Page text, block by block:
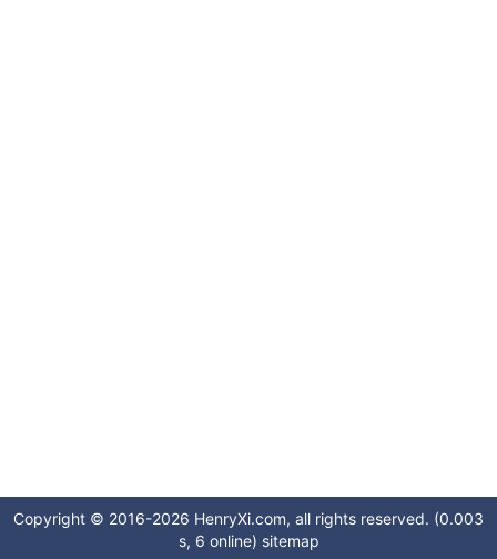
Copyright © 2016-2026 HenryXi.com, all rights reserved. (0.003
s, 6 online) sitemap